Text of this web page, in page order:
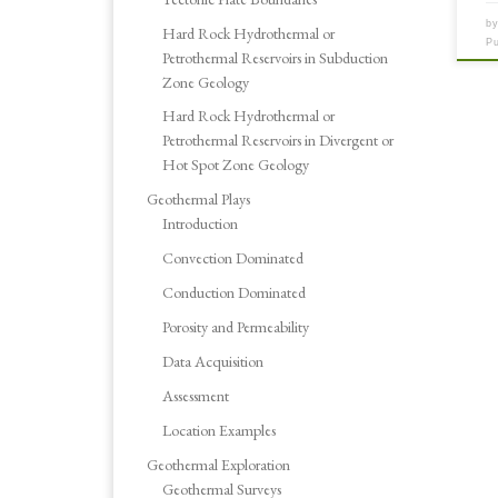
Hard Rock Hydrothermal or
Petrothermal Reservoirs in Subduction
Zone Geology
Hard Rock Hydrothermal or
Petrothermal Reservoirs in Divergent or
Hot Spot Zone Geology
Geothermal Plays
Introduction
Convection Dominated
Conduction Dominated
Porosity and Permeability
Data Acquisition
Assessment
Location Examples
Geothermal Exploration
Geothermal Surveys